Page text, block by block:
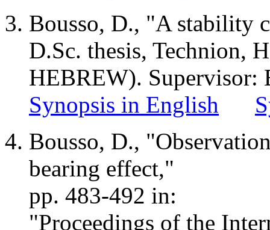
Bousso, D., "A stability
D.Sc. thesis, Technion,
HEBREW). Supervisor:
Synopsis in English
Bousso, D.,
bearing effect,"
pp. 483-492 in:
"Proceedings of the